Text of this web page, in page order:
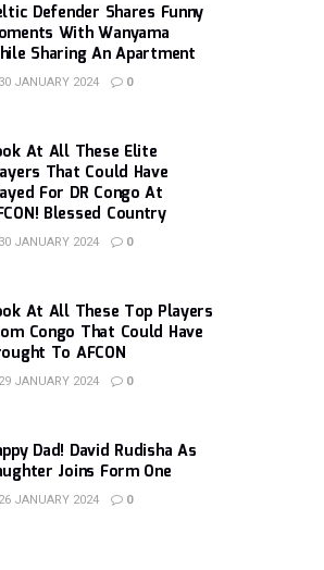
Defender Shares Funny
With Wanyama
Sharing An Apartment
JANUARY 2024 0
At All These Elite
That Could Have
For DR Congo At
Blessed Country
JANUARY 2024 0
At All These Top Players
Congo That Could Have
To AFCON
JANUARY 2024 0
Dad! David Rudisha As
Joins Form One
JANUARY 2024 0